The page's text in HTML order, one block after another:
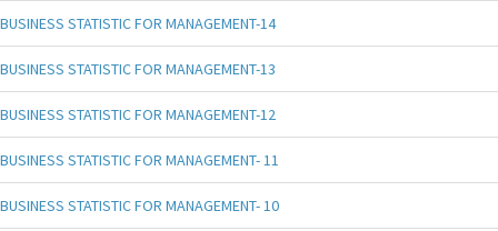
BUSINESS STATISTIC FOR MANAGEMENT-14
BUSINESS STATISTIC FOR MANAGEMENT-13
BUSINESS STATISTIC FOR MANAGEMENT-12
BUSINESS STATISTIC FOR MANAGEMENT- 11
BUSINESS STATISTIC FOR MANAGEMENT- 10